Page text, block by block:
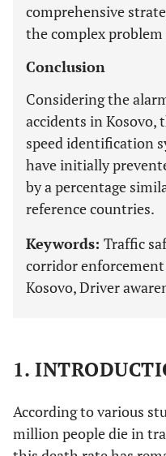
comprehensive
the complex
Conclusion
Considering the
accidents in
speed identification
have initially
by a percentage
reference countries.
Keywords: Traffic
corridor
Kosovo, Driver
1.
According to various
million people die in